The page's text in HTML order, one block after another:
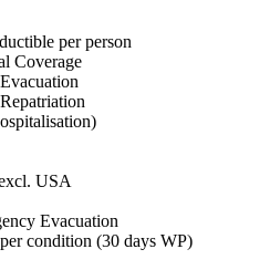
per person
Coverage
USA
Evacuation
condition (30 days WP)